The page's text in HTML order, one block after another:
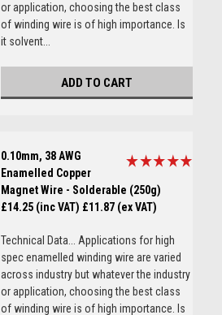
or application, choosing the best class
of winding wire is of high importance. Is
it solvent...
ADD TO CART
0.10mm, 38 AWG
Enamelled Copper
Magnet Wire - Solderable (250g)
£14.25 (inc VAT) £11.87 (ex VAT)
Technical Data... Applications for high
spec enamelled winding wire are varied
across industry but whatever the industry
or application, choosing the best class
of winding wire is of high importance. Is